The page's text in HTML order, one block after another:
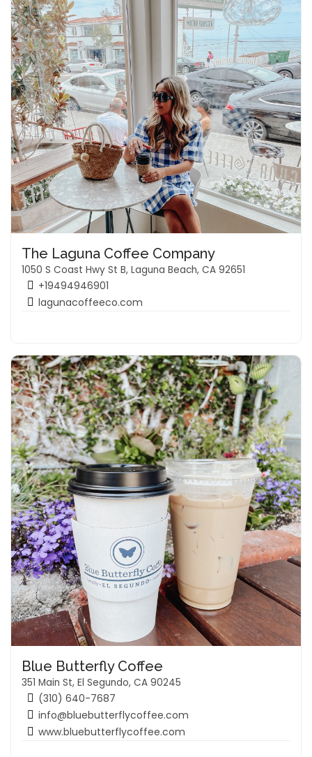
The Laguna Coffee Company
1050 S Coast Hwy St B, Laguna Beach, CA 92651
+19494946901
lagunacoffeeco.com
Blue Butterfly Coffee
351 Main St, El Segundo, CA 90245
(310) 640-7687
info@bluebutterflycoffee.com
www.bluebutterflycoffee.com